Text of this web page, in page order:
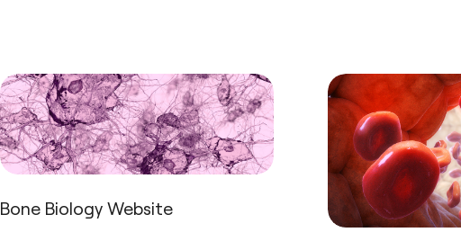
Bone Biology Website